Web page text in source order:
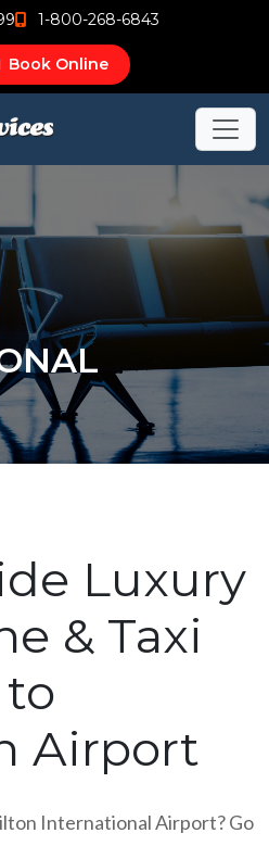
1-800-268-6843
Book Online
Luxury
& Taxi
Airport
International Airport? Go